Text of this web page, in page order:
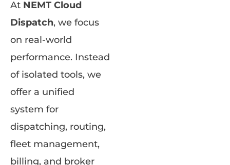
At NEMT Cloud
Dispatch, we focus
on real-world
performance. Instead
of isolated tools, we
offer a unified
system for
dispatching, routing,
fleet management,
billing, and broker